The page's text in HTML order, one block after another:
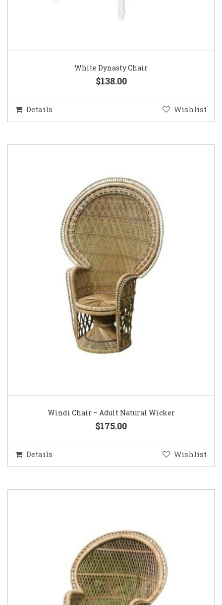
White Dynasty Chair
$138.00
Details Wishlist
Windi Chair – Adult Natural Wicker
$175.00
Details Wishlist